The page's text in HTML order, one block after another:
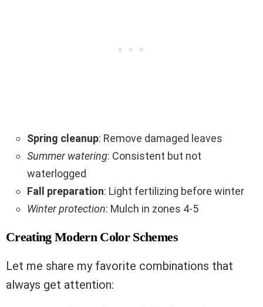
Spring cleanup: Remove damaged leaves
Summer watering: Consistent but not
waterlogged
Fall preparation: Light fertilizing before winter
Winter protection: Mulch in zones 4-5
Creating Modern Color Schemes
Let me share my favorite combinations that
always get attention: